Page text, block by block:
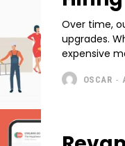
Over time,
upgrades.
expensive
OSCAR -